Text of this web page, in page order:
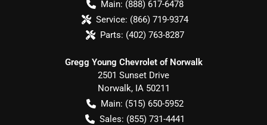
Main: (888) 617-6478
Service: (866) 719-9374
Parts: (402) 763-8287
Gregg Young Chevrolet of Norwalk
2501 Sunset Drive
Norwalk, IA 50211
Main: (515) 650-5952
Sales: (855) 731-4441